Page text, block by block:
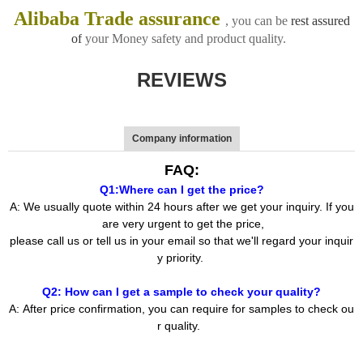
Alibaba Trade assurance , you can be rest assured
ofyour Money safety and product quality.
REVIEWS
Company information
FAQ:
Q1:Where can I get the price?
A: We usually quote within 24 hours after we get your inquiry. If you
are very urgent to get the price,
please call us or tell us in your email so that we'll regard your inquir
y priority.
Q2: How can I get a sample to check your quality?
A: After price confirmation, you can require for samples to check ou
r quality.